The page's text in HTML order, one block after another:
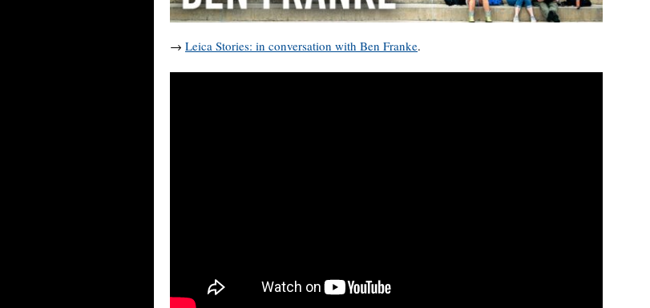
→ Leica Stories: in conversation with Ben Franke.